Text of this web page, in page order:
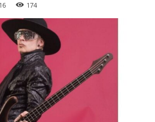
174